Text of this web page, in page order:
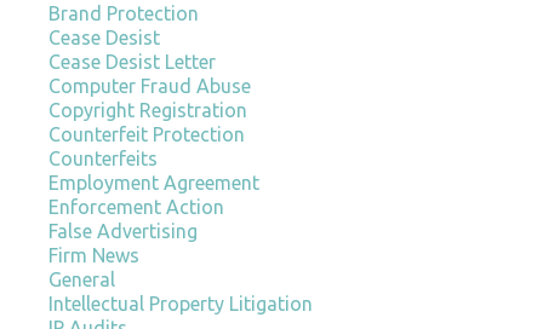
Brand Protection
Cease Desist
Cease Desist Letter
Computer Fraud Abuse
Copyright Registration
Counterfeit Protection
Counterfeits
Employment Agreement
Enforcement Action
False Advertising
Firm News
General
Intellectual Property Litigation